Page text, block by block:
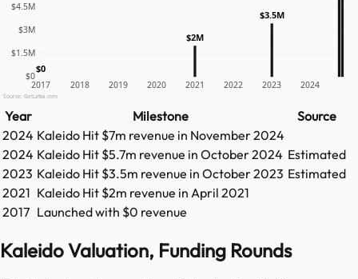
$0
$1.5M
$3M
$4.5M
2017 2018 2019 2020 2021 2022 2023 2024
$0
$2M
$3.5M
Source: GetLatka.com
Year Milestone
Source
2024 Kaleido Hit $7m revenue in November 2024
2024 Kaleido Hit $5.7m revenue in October 2024 Estimated
2023 Kaleido Hit $3.5m revenue in October 2023 Estimated
2021 Kaleido Hit $2m revenue in April 2021
2017 Launched with $0 revenue
Kaleido Valuation, Funding Rounds